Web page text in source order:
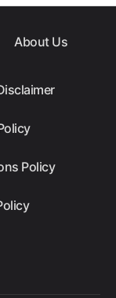
About Us
Policy